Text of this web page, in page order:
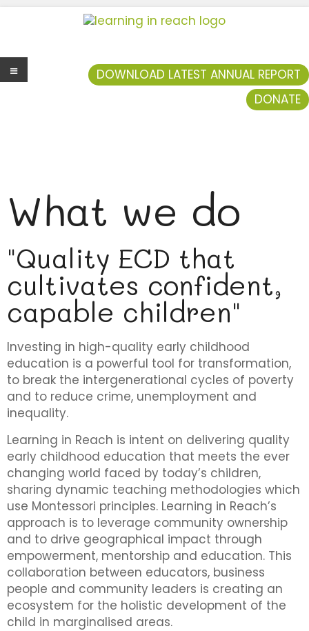
Learning In Reach
Cultivating Confident Curious Capable Children
DOWNLOAD LATEST ANNUAL REPORT
DONATE
What we do
"Quality ECD that
cultivates confident,
capable children"
Investing in high-quality early childhood
education is a powerful tool for transformation,
to break the intergenerational cycles of poverty
and to reduce crime, unemployment and
inequality.
Learning in Reach is intent on delivering quality
early childhood education that meets the ever
changing world faced by today’s children,
sharing dynamic teaching methodologies which
use Montessori principles. Learning in Reach’s
approach is to leverage community ownership
and to drive geographical impact through
empowerment, mentorship and education. This
collaboration between educators, business
people and community leaders is creating an
ecosystem for the holistic development of the
child in marginalised areas.